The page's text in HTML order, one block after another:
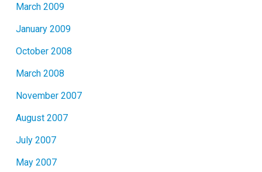
March 2009
January 2009
October 2008
March 2008
November 2007
August 2007
July 2007
May 2007